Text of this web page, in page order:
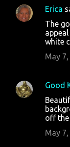
Erica
The
white
May
Good
off the
May